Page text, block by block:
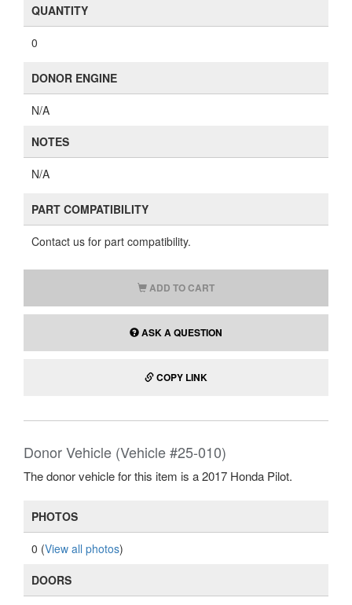
QUANTITY
0
DONOR ENGINE
N/A
NOTES
N/A
PART COMPATIBILITY
Contact us for part compatibility.
ADD TO CART
ASK A QUESTION
COPY LINK
Donor Vehicle (Vehicle #25-010)
The donor vehicle for this item is a 2017 Honda Pilot.
PHOTOS
0 (View all photos)
DOORS